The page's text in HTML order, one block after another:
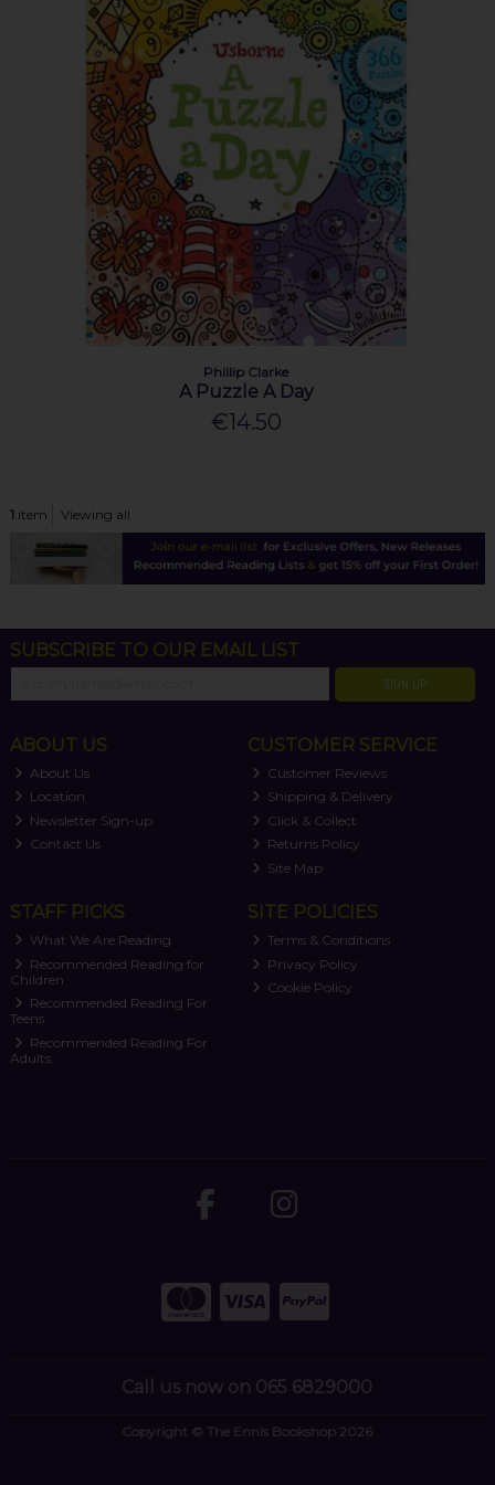
Phillip Clarke
A Puzzle A Day
€14.50
1item Viewing all
SUBSCRIBE TO OUR EMAIL LIST
SIGN UP
ABOUT US
About Us
Location
Newsletter Sign-up
Contact Us
CUSTOMER SERVICE
Customer Reviews
Shipping & Delivery
Click & Collect
Returns Policy
Site Map
STAFF PICKS
What We Are Reading
Recommended Reading for
Children
Recommended Reading For
Teens
Recommended Reading For
Adults
SITE POLICIES
Terms & Conditions
Privacy Policy
Cookie Policy
Call us now on 065 6829000
Copyright © The Ennis Bookshop 2026